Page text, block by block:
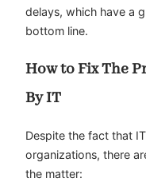
delays, which have a
bottom line.
How to Fix The
By IT
Despite the fact that
organizations, there
the matter: